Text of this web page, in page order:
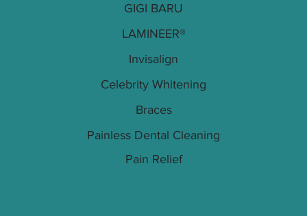
Invisalign
LAMINEER®
GIGI BARU
Celebrity Whitening
Braces
Painless Dental Cleaning
Pain Relief